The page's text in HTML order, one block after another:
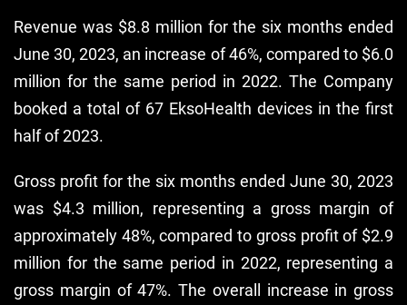
Revenue was $8.8 million for the six months ended
June 30, 2023, an increase of 46%, compared to $6.0
million for the same period in 2022. The Company
booked a total of 67 EksoHealth devices in the first
half of 2023.
Gross profit for the six months ended June 30, 2023
was $4.3 million, representing a gross margin of
approximately 48%, compared to gross profit of $2.9
million for the same period in 2022, representing a
gross margin of 47%. The overall increase in gross